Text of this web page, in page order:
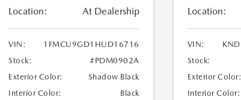
Location: At Dealership
VIN:
1FMCU9GD1HUD16716
Stock:
#PDM0902A
Exterior Color:
Shadow Black
Interior Color:
Black
Location:
VIN:
Stock:
Exterior Color:
Interior Color: